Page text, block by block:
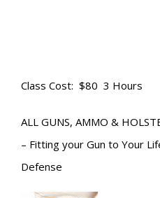
Class Cost: $80 3 Hours
ALL GUNS, AMMO &
– Fitting your Gun to Your
Defense